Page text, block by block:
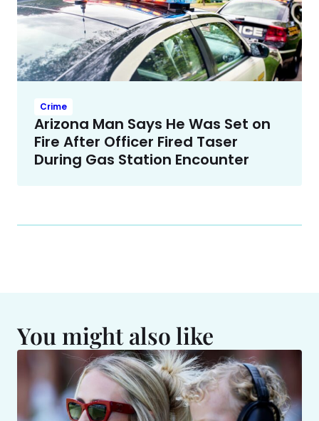
Crime
Arizona Man Says He Was Set on
Fire After Officer Fired Taser
During Gas Station Encounter
You might also like